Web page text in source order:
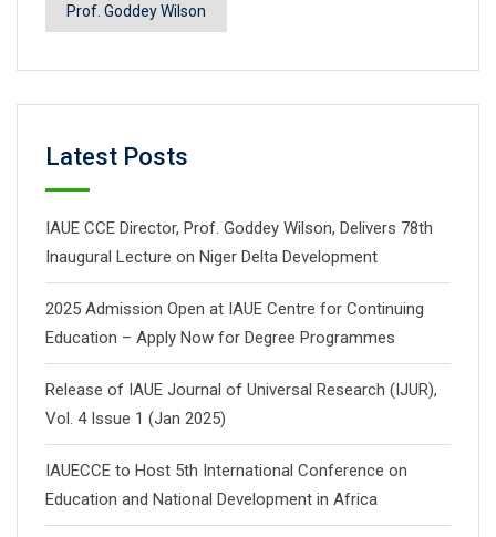
Prof. Goddey Wilson
Latest Posts
IAUE CCE Director, Prof. Goddey Wilson, Delivers 78th
Inaugural Lecture on Niger Delta Development
2025 Admission Open at IAUE Centre for Continuing
Education – Apply Now for Degree Programmes
Release of IAUE Journal of Universal Research (IJUR),
Vol. 4 Issue 1 (Jan 2025)
IAUECCE to Host 5th International Conference on
Education and National Development in Africa